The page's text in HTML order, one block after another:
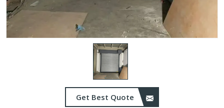
Get Best Quote